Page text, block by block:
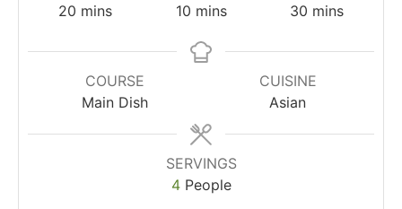
20 mins
10 mins
30 mins
COURSE
Main Dish
CUISINE
Asian
SERVINGS
4 People